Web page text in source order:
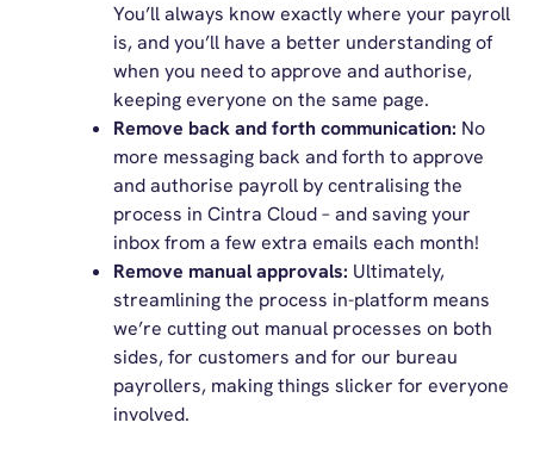
You’ll always know exactly where your payroll
is, and you’ll have a better understanding of
when you need to approve and authorise,
keeping everyone on the same page.
Remove back and forth communication: No
more messaging back and forth to approve
and authorise payroll by centralising the
process in Cintra Cloud – and saving your
inbox from a few extra emails each month!
Remove manual approvals: Ultimately,
streamlining the process in-platform means
we’re cutting out manual processes on both
sides, for customers and for our bureau
payrollers, making things slicker for everyone
involved.